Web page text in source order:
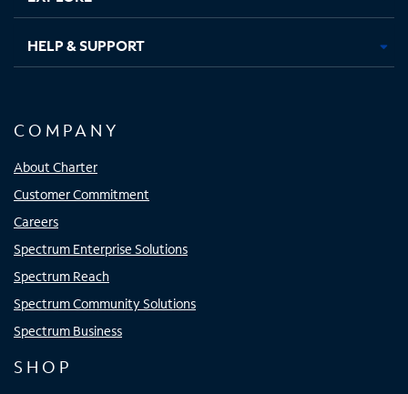
HELP & SUPPORT
COMPANY
About Charter
Customer Commitment
Careers
Spectrum Enterprise Solutions
Spectrum Reach
Spectrum Community Solutions
Spectrum Business
SHOP